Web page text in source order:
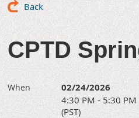
Back
CPTD
When 02/24/2026
4:30 PM - 5:30 PM
(PST)